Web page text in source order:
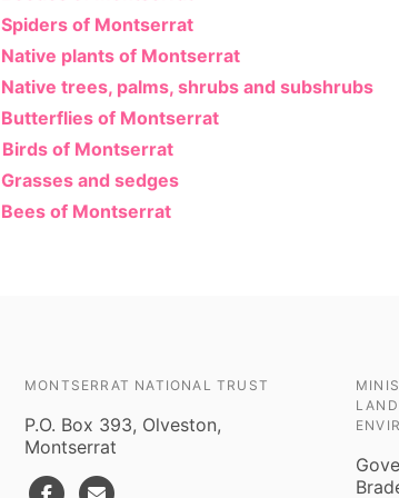
Spiders of Montserrat
Native plants of Montserrat
Native trees, palms, shrubs and subshrubs
Butterflies of Montserrat
Birds of Montserrat
Grasses and sedges
Bees of Montserrat
MONTSERRAT NATIONAL TRUST
P.O. Box 393, Olveston,
Montserrat